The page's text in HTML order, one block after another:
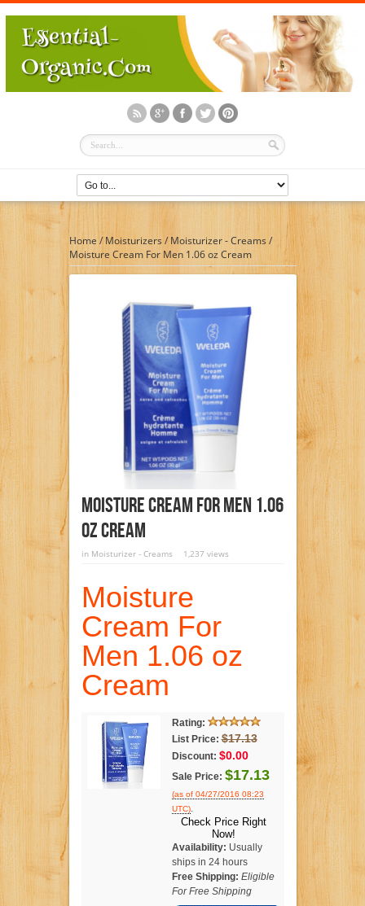
Home / Moisturizers/Moisturizer - Creams /
Moisture Cream For Men 1.06 oz Cream
Moisture Cream For Men 1.06
Oz Cream
in Moisturizer - Creams 1,237 views
Moisture
Cream For
Men 1.06 oz
Cream
Rating:
List Price: $17.13
Discount: $0.00
Sale Price: $17.13
(as of 04/27/2016 08:23
UTC).
Check Price Right
Now!
Availability: Usually
ships in 24 hours
Free Shipping: Eligible
For Free Shipping